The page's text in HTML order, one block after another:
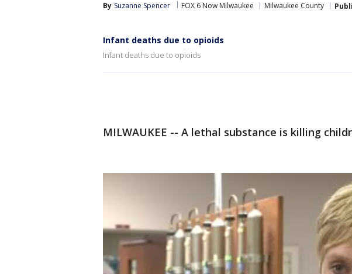
By Suzanne Spencer FOX 6 Now Milwaukee Milwaukee County
Infant deaths due to opioids
Infant deaths due to opioids
MILWAUKEE -- A lethal substance is killing